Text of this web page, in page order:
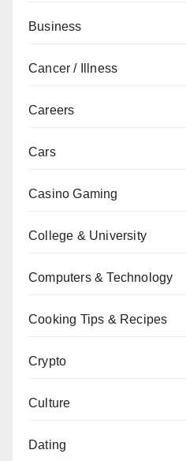
Business
Cancer / Illness
Careers
Cars
Casino Gaming
College & University
Computers & Technology
Cooking Tips & Recipes
Crypto
Culture
Dating